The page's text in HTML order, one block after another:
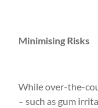
Minimising Risks
While over-the-
– such as gum